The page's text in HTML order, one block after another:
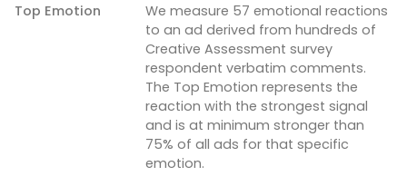
Top Emotion
We measure 57 emotional reactions
to an ad derived from hundreds of
Creative Assessment survey
respondent verbatim comments.
The Top Emotion represents the
reaction with the strongest signal
and is at minimum stronger than
75% of all ads for that specific
emotion.